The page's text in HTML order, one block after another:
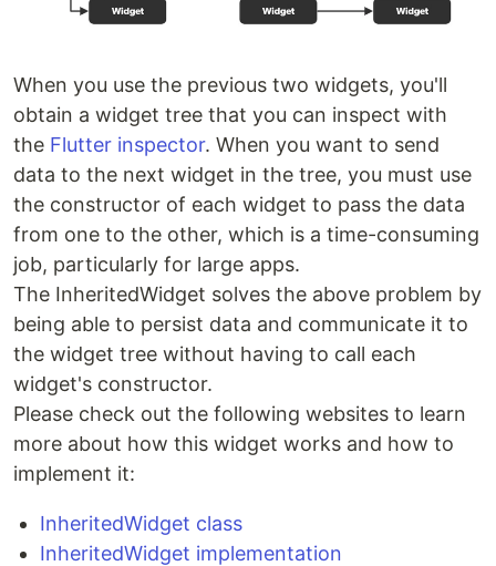
When you use the previous two widgets, you'll
obtain a widget tree that you can inspect with
the Flutter inspector. When you want to send
data to the next widget in the tree, you must use
the constructor of each widget to pass the data
from one to the other, which is a time-consuming
job, particularly for large apps.
The InheritedWidget solves the above problem by
being able to persist data and communicate it to
the widget tree without having to call each
widget's constructor.
Please check out the following websites to learn
more about how this widget works and how to
implement it:
InheritedWidget class
InheritedWidget implementation